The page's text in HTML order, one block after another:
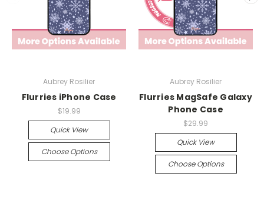
Aubrey Rosilier
Flurries iPhone Case
$19.99
Quick View
Choose Options
Aubrey Rosilier
Flurries MagSafe Galaxy
Phone Case
$29.99
Quick View
Choose Options